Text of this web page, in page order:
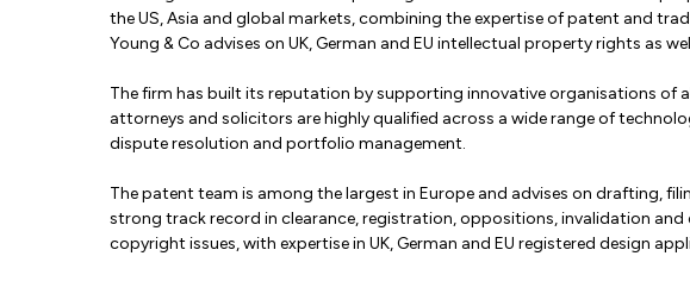
the US, Asia and global markets, combining the expertise of patent and
Young & Co advises on UK, German and EU intellectual property rights as
The firm has built its reputation by supporting innovative organisations of
attorneys and solicitors are highly qualified across a wide range of
dispute resolution and portfolio management.
The patent team is among the largest in Europe and advises on drafting,
strong track record in clearance, registration, oppositions, invalidation
copyright issues, with expertise in UK, German and EU registered design